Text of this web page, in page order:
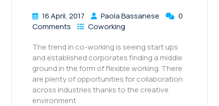
16 April, 2017 Paola Bassanese
0
Comments
Coworking
The trend in co-working is seeing start ups
and established corporates finding a middle
ground in the form of flexible working. There
are plenty of opportunities for collaboration
across industries thanks to the creative
environment